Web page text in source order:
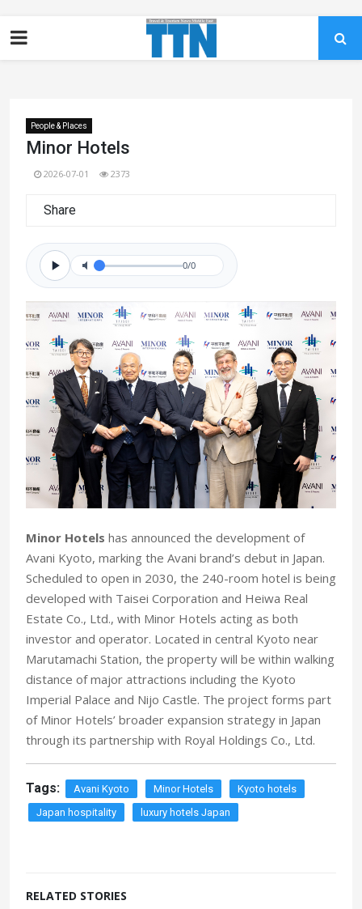
People & Places
Minor Hotels
2026-07-01 2373
Share
0/0
Minor Hotels has announced the development of
Avani Kyoto, marking the Avani brand’s debut in Japan.
Scheduled to open in 2030, the 240-room hotel is being
developed with Taisei Corporation and Heiwa Real
Estate Co., Ltd., with Minor Hotels acting as both
investor and operator. Located in central Kyoto near
Marutamachi Station, the property will be within walking
distance of major attractions including the Kyoto
Imperial Palace and Nijo Castle. The project forms part
of Minor Hotels’ broader expansion strategy in Japan
through its partnership with Royal Holdings Co., Ltd.
Tags: Avani Kyoto Minor Hotels
Kyoto hotels
Japan hospitality
luxury hotels Japan
RELATED STORIES